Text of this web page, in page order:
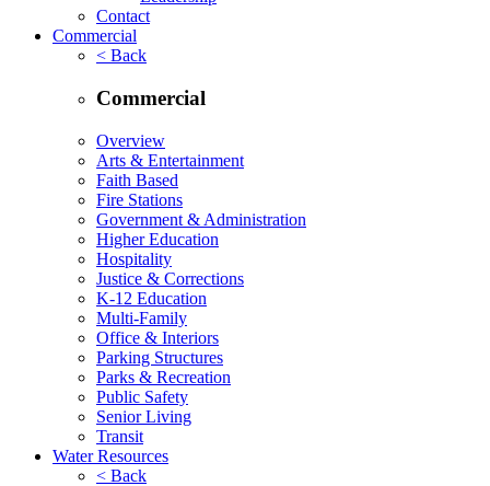
Contact
Commercial
< Back
Commercial
Overview
Arts & Entertainment
Faith Based
Fire Stations
Government & Administration
Higher Education
Hospitality
Justice & Corrections
K-12 Education
Multi-Family
Office & Interiors
Parking Structures
Parks & Recreation
Public Safety
Senior Living
Transit
Water Resources
< Back